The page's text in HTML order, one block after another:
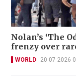
Nolan’s ‘The
frenzy over
WORLD 20-07-2026